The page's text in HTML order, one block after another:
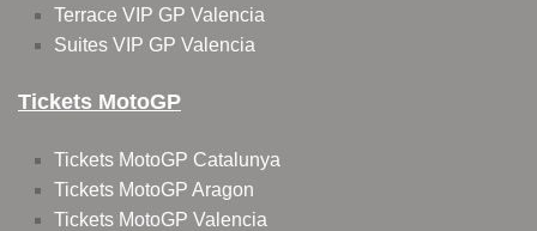
Terrace VIP GP Valencia
Suites VIP GP Valencia
Tickets MotoGP
Tickets MotoGP Catalunya
Tickets MotoGP Aragon
Tickets MotoGP Valencia